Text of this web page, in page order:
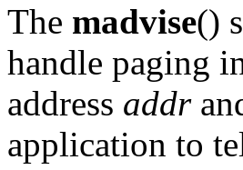
The madvise()
handle paging
address addr
application to